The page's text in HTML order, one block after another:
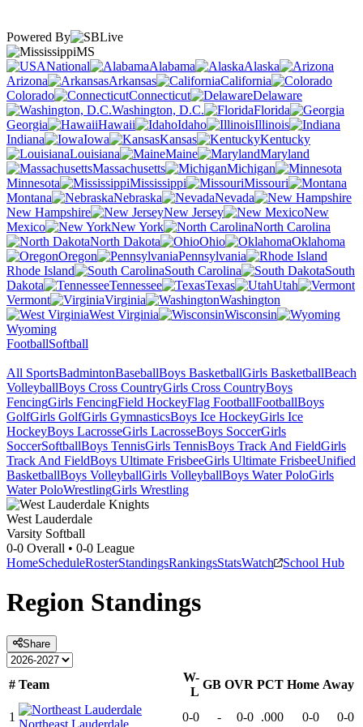
Powered By
MS
National
Alabama
Alaska
Arizona
Arkansas
California
Colorado
Connecticut
Delaware
Washington, D.C.
Florida
Georgia
Hawaii Idaho
Illinois
Indiana
Iowa Kansas
Kentucky
Louisiana
Maine
Maryland
Massachusetts
Michigan
Minnesota
Mississippi
Missouri
Montana
Nebraska
Nevada
New Hampshire
New Jersey
New
Mexico
New York
North Carolina
North Dakota
Ohio
Oklahoma
Oregon
Pennsylvania
Rhode Island
South Carolina
South
Dakota
Tennessee Texas
Utah
Vermont
Virginia
Washington
West Virginia
Wisconsin
Wyoming
FootballSoftball
All SportsBadmintonBaseballBoys BasketballGirls BasketballBeach
VolleyballBoys Cross CountryGirls Cross CountryBoys
FencingGirls FencingField HockeyFlag FootballFootballBoys
GolfGirls GolfGirls GymnasticsBoys Ice HockeyGirls Ice
HockeyBoys LacrosseGirls LacrosseBoys SoccerGirls
SoccerSoftballBoys TennisGirls TennisBoys Track And FieldGirls
Track And FieldBoys Ultimate FrisbeeGirls Ultimate FrisbeeUnified
BasketballBoys VolleyballGirls VolleyballBoys Water PoloGirls
Water PoloWrestlingGirls Wrestling
West Lauderdale
Varsity Softball
0-0 Overall • 0-0 League
HomeScheduleRosterStandingsRankingsStatsWatch School Hub
Region Standings
Share
# Team
W-
L
GB OVR PCT Home Away
1 0-0 - 0-0 .000 0-0 0-0